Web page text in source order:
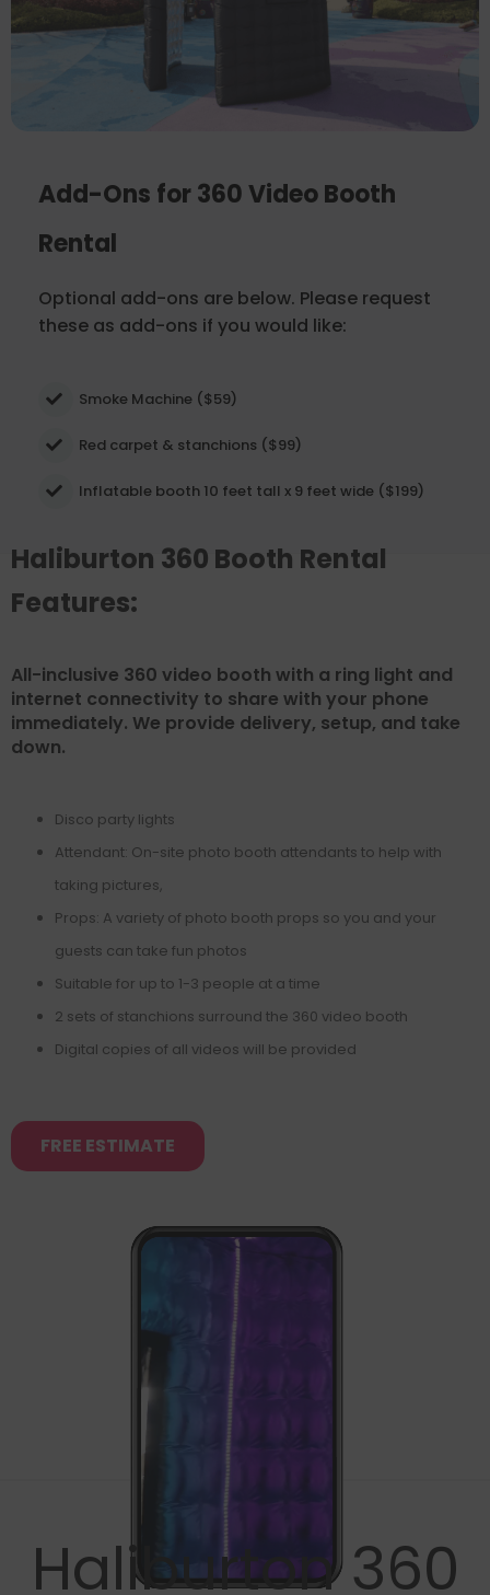
Add-Ons for 360 Video Booth
Rental
Optional add-ons are below. Please request
these as add-ons if you would like:
Smoke Machine ($59)
Red carpet & stanchions ($99)
Inflatable booth 10 feet tall x 9 feet wide ($199)
Haliburton 360 Booth Rental
Features:
All-inclusive 360 video booth with a ring light and
internet connectivity to share with your phone
immediately. We provide delivery, setup, and take
down.
Disco party lights
Attendant: On-site photo booth attendants to help with
taking pictures,
Props: A variety of photo booth props so you and your
guests can take fun photos
Suitable for up to 1-3 people at a time
2 sets of stanchions surround the 360 video booth
Digital copies of all videos will be provided
FREE ESTIMATE
Haliburton 360